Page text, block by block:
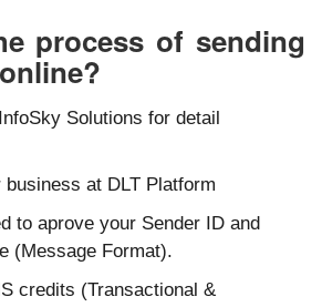
process of sending
Solutions for detail
business at DLT Platform
to aprove your Sender ID and
(Message Format).
credits (Transactional &